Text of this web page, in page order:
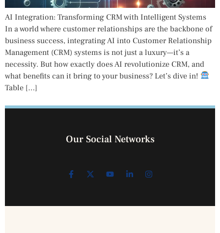
AI Integration: Transforming CRM with Intelligent Systems
In a world where customer relationships are the backbone of
business success, integrating AI into Customer Relationship
Management (CRM) systems is not just a luxury—it’s a
necessity. But how exactly does AI revolutionize CRM, and
what benefits can it bring to your business? Let’s dive in!
Table […]
Our Social Networks